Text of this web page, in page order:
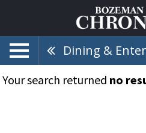
Dining &
Your search returned no